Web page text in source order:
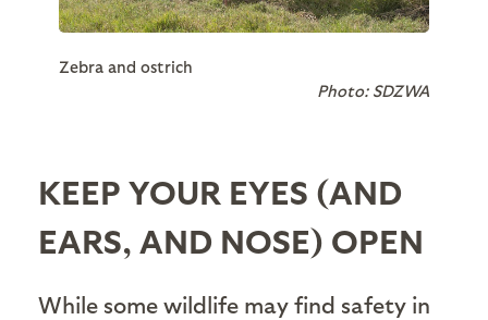
Zebra and ostrich
Photo: SDZWA
KEEP YOUR EYES (AND
EARS, AND NOSE) OPEN
While some wildlife may find safety in